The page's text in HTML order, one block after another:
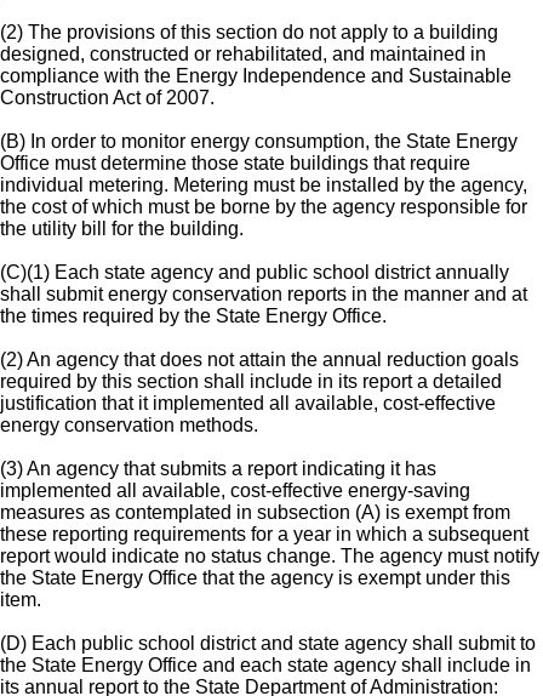
(2) The provisions of this section do not apply to a building
designed, constructed or rehabilitated, and maintained in
compliance with the Energy Independence and Sustainable
Construction Act of 2007.
(B) In order to monitor energy consumption, the State Energy
Office must determine those state buildings that require
individual metering. Metering must be installed by the agency,
the cost of which must be borne by the agency responsible for
the utility bill for the building.
(C)(1) Each state agency and public school district annually
shall submit energy conservation reports in the manner and at
the times required by the State Energy Office.
(2) An agency that does not attain the annual reduction goals
required by this section shall include in its report a detailed
justification that it implemented all available, cost-effective
energy conservation methods.
(3) An agency that submits a report indicating it has
implemented all available, cost-effective energy-saving
measures as contemplated in subsection (A) is exempt from
these reporting requirements for a year in which a subsequent
report would indicate no status change. The agency must notify
the State Energy Office that the agency is exempt under this
item.
(D) Each public school district and state agency shall submit to
the State Energy Office and each state agency shall include in
its annual report to the State Department of Administration: